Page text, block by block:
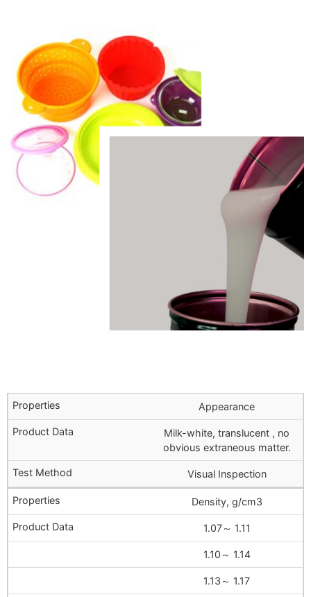
Appearance
Milk-white, translucent , no
obvious extraneous matter.
Visual Inspection
Density, g/cm3
1.07～ 1.11
1.10～ 1.14
1.13～ 1.17